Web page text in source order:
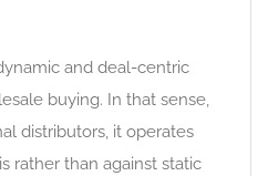
and deal-centric
buying. In that sense,
distributors, it operates
rather than against static